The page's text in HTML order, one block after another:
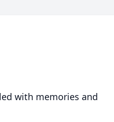
with memories and